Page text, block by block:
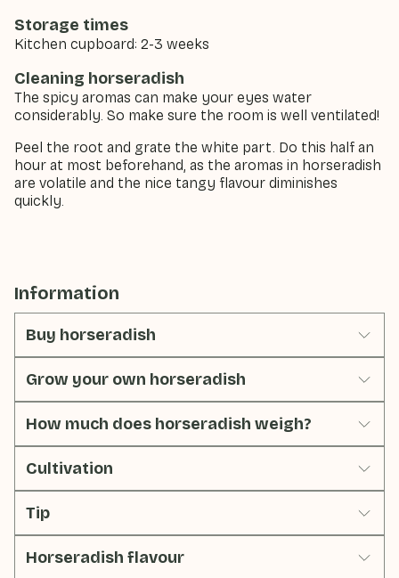
Storage times
Kitchen cupboard: 2-3 weeks
Cleaning horseradish
The spicy aromas can make your eyes water
considerably. So make sure the room is well ventilated!
Peel the root and grate the white part. Do this half an
hour at most beforehand, as the aromas in horseradish
are volatile and the nice tangy flavour diminishes
quickly.
Information
Buy horseradish
Grow your own horseradish
How much does horseradish weigh?
Cultivation
Tip
Horseradish flavour